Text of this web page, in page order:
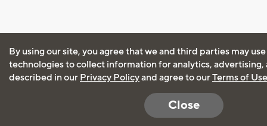
By using our site, you agree that we and third parties may
technologies to collect information for analytics, advertising,
described in our Privacy Policyand agree to ourTerms of Use
Close